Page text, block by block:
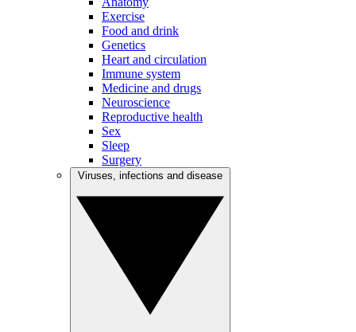
Exercise
Food and drink
Genetics
Heart and circulation
Immune system
Medicine and drugs
Neuroscience
Reproductive health
Sex
Sleep
Surgery